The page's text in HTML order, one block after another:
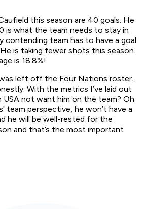
this season are 40 goals. He
is what the team needs to stay in
contending team has to have a goal
is taking fewer shots this season.
is 18.8%!
left off the Four Nations roster.
With the metrics I’ve laid out
USA not want him on the team? Oh
team perspective, he won’t have a
he will be well-rested for the
and that’s the most important